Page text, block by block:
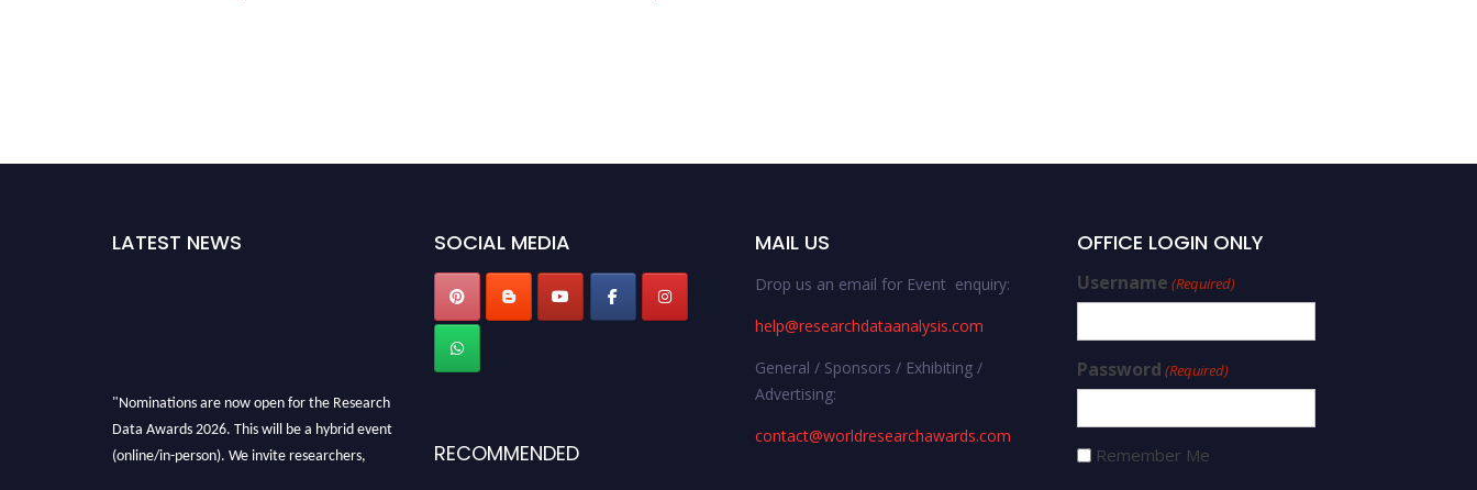
LATEST NEWS
"Nominations are now open for the Research
Data Awards 2026. This will be a hybrid event
(online/in-person). We invite researchers,
SOCIAL MEDIA
RECOMMENDED
MAIL US
Drop us an email for Event enquiry:
help@researchdataanalysis.com
General / Sponsors / Exhibiting /
Advertising:
contact@worldresearchawards.com
OFFICE LOGIN ONLY
Username (Required)
Password (Required)
Remember Me